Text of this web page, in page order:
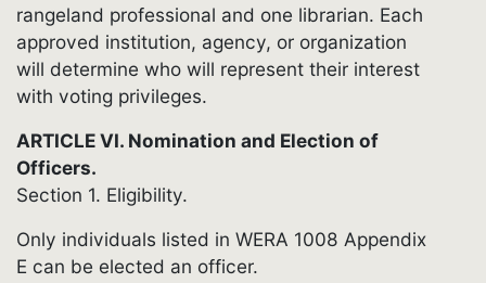
rangeland professional and one librarian. Each
approved institution, agency, or organization
will determine who will represent their interest
with voting privileges.
ARTICLE VI. Nomination and Election of
Officers.
Section 1. Eligibility.
Only individuals listed in WERA 1008 Appendix
E can be elected an officer.